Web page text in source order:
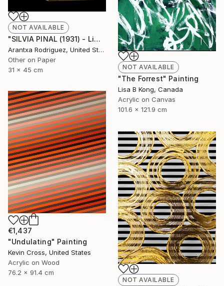
NOT AVAILABLE
"SILVIA PINAL (1931) - Limited Edition of 1" Photograph
Arantxa Rodriguez, United States
Other on Paper
31 x 45 cm
NOT AVAILABLE
"The Forrest" Painting
Lisa B Kong, Canada
Acrylic on Canvas
101.6 x 121.9 cm
€1,437
"Undulating" Painting
Kevin Cross, United States
Acrylic on Wood
76.2 x 91.4 cm
NOT AVAILABLE